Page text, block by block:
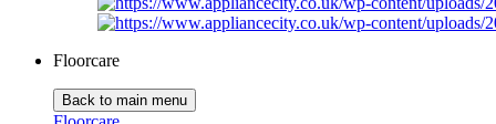
Floorcare
Back to main menu